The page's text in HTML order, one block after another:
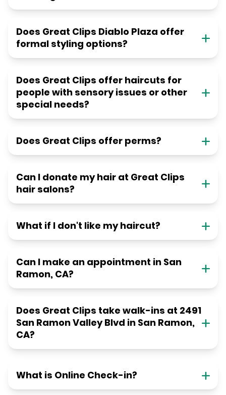
Does Great Clips Diablo Plaza offer
formal styling options?
Does Great Clips offer haircuts for
people with sensory issues or other
special needs?
Does Great Clips offer perms?
Can I donate my hair at Great Clips
hair salons?
What if I don't like my haircut?
Can I make an appointment in San
Ramon, CA?
Does Great Clips take walk-ins at 2491
San Ramon Valley Blvd in San Ramon,
CA?
What is Online Check-in?